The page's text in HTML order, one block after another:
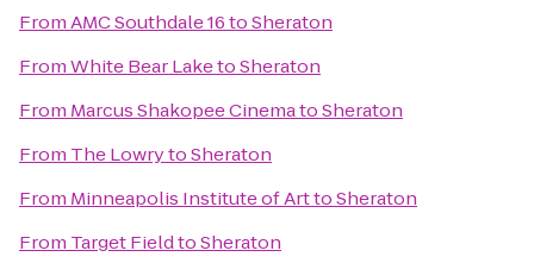
FromAMC Southdale 16toSheraton
FromWhite Bear LaketoSheraton
From Marcus Shakopee CinematoSheraton
From The LowrytoSheraton
From Minneapolis Institute of ArttoSheraton
From Target FieldtoSheraton